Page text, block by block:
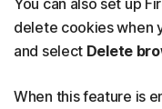
delete cookies when
and select Delete
When this feature is